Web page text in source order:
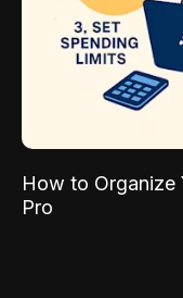
How to Organize
Pro